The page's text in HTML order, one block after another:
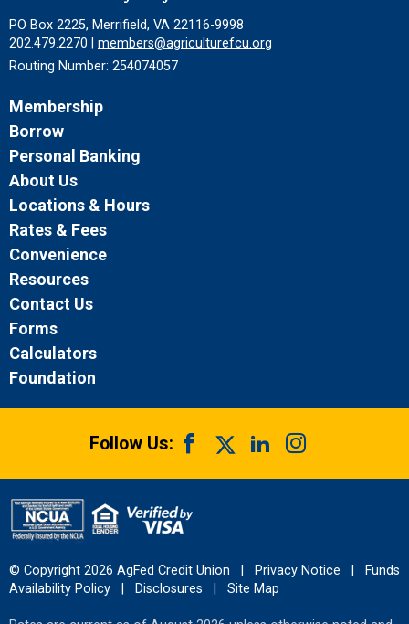
PO Box 2225, Merrifield, VA 22116-9998
202.479.2270 | members@agriculturefcu.org
Routing Number: 254074057
Membership
Borrow
Personal Banking
About Us
Locations & Hours
Rates & Fees
Convenience
Resources
Contact Us
Forms
Calculators
Foundation
Follow Us:
© Copyright 2026 AgFed Credit Union Privacy Notice
Funds
Availability Policy
Disclosures Site Map